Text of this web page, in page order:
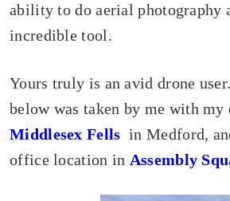
ability to do aerial photography
incredible tool.
Yours truly is an avid drone
below was taken by me with my
Middlesex Fells in Medford,
office location in Assembly